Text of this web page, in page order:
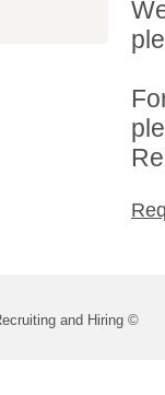
and Hiring ©